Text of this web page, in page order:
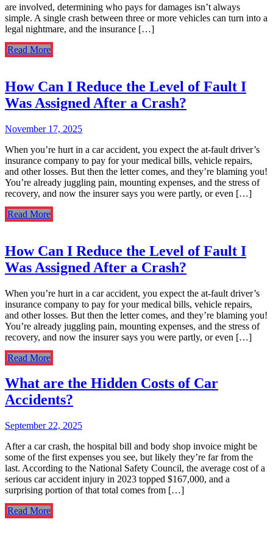
are involved, determining who pays for damages isn’t always
simple. A single crash between three or more vehicles can turn into a
legal nightmare, and the insurance […]
Read More
How Can I Reduce the Level of Fault I
Was Assigned After a Crash?
November 17, 2025
When you’re hurt in a car accident, you expect the at-fault driver’s
insurance company to pay for your medical bills, vehicle repairs,
and other losses. But then the letter comes, and they’re blaming you!
You’re already juggling pain, mounting expenses, and the stress of
recovery, and now the insurer says you were partly, or even […]
Read More
How Can I Reduce the Level of Fault I
Was Assigned After a Crash?
When you’re hurt in a car accident, you expect the at-fault driver’s
insurance company to pay for your medical bills, vehicle repairs,
and other losses. But then the letter comes, and they’re blaming you!
You’re already juggling pain, mounting expenses, and the stress of
recovery, and now the insurer says you were partly, or even […]
Read More
What are the Hidden Costs of Car
Accidents?
September 22, 2025
After a car crash, the hospital bill and body shop invoice might be
some of the first expenses you see, but likely they’re far from the
last. According to the National Safety Council, the average cost of a
serious car accident injury in 2023 topped $167,000, and a
surprising portion of that total comes from […]
Read More